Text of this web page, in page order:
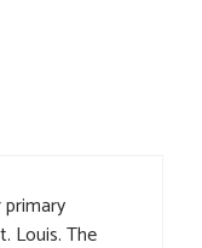
primary
Louis. The